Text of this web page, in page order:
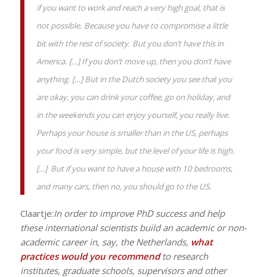
if you want to work and reach a very high goal, that is
not possible. Because you have to compromise a little
bit with the rest of society. But you don’t have this in
America. […] If you don’t move up, then you don’t have
anything. […] But in the Dutch society you see that you
are okay, you can drink your coffee, go on holiday, and
in the weekends you can enjoy yourself, you really live.
Perhaps your house is smaller than in the US, perhaps
your food is very simple, but the level of your life is high.
[…] But if you want to have a house with 10 bedrooms,
and many cars, then no, you should go to the US.
Claartje:In order to improve PhD success and help
these international scientists build an academic or non-
academic career in, say, the Netherlands, what
practices would you recommend to research
institutes, graduate schools, supervisors and other